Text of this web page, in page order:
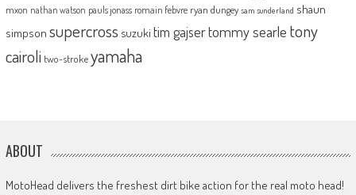
mxon nathan watson pauls jonass romain febvre ryan dungey sam sunderland shaun
simpson supercross suzuki tim gajsertommy searle tony
cairoli two-strokeyamaha
ABOUT
MotoHead delivers the freshest dirt bike action for the real moto head!